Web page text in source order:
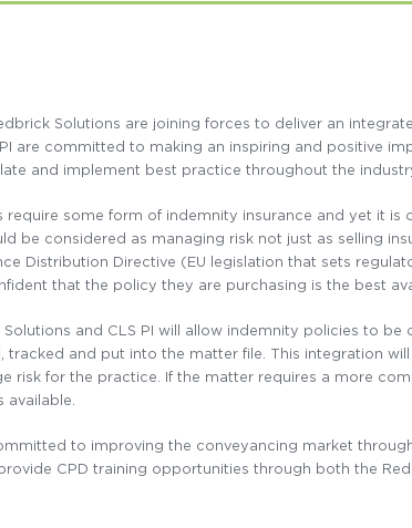
Solutions are joining forces to deliver an
are committed to making an inspiring and positive
and implement best practice throughout the
require some form of indemnity insurance and yet it
be considered as managing risk not just as selling
Distribution Directive (EU legislation that sets
that the policy they are purchasing is the best
and CLS PI will allow indemnity policies to be
and put into the matter file. This integration
risk for the practice. If the matter requires a more
to improving the conveyancing market
CPD training opportunities through both the